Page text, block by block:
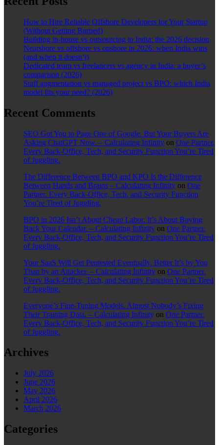
How to Hire Reliable Offshore Developers for Your Startup
(Without Getting Burned)
Building in-house vs outsourcing to India: the 2026 decision
Nearshore vs offshore vs onshore in 2026: when India wins
(and when it doesn’t)
Dedicated team vs freelancers vs agency in India: a buyer’s
comparison (2026)
Staff augmentation vs managed project vs BPO: which India
model fits your need? (2026)
Recent Comments
SEO Got You to Page One of Google. But Your Buyers Are
Asking ChatGPT Now. – Calculating Infinity on One Partner.
Every Back-Office, Tech, and Security Function You’re Tired
of Juggling.
The Difference Between BPO and KPO Is the Difference
Between Hands and Brains – Calculating Infinity on One
Partner. Every Back-Office, Tech, and Security Function
You’re Tired of Juggling.
BPO in 2026 Isn’t About Cheap Labor. It’s About Buying
Back Your Calendar. – Calculating Infinity on One Partner.
Every Back-Office, Tech, and Security Function You’re Tired
of Juggling.
Your SaaS Will Get Pentested Eventually. Better It’s by You
Than by an Attacker. – Calculating Infinity on One Partner.
Every Back-Office, Tech, and Security Function You’re Tired
of Juggling.
Everyone’s Fine-Tuning Models. Almost Nobody’s Fixing
Their Training Data. – Calculating Infinity on One Partner.
Every Back-Office, Tech, and Security Function You’re Tired
of Juggling.
Archives
July 2026
June 2026
May 2026
April 2026
March 2026
Categories